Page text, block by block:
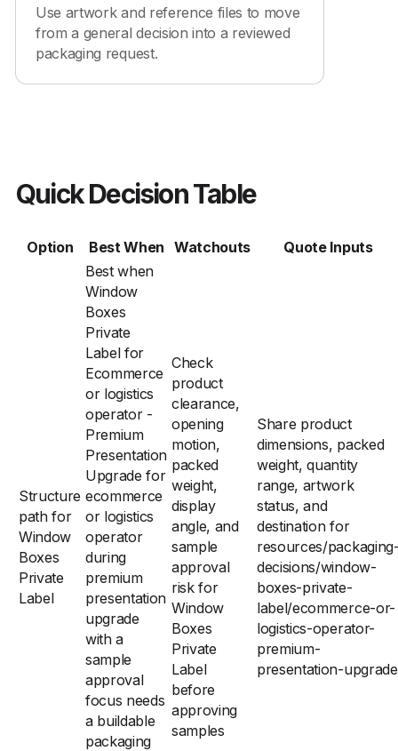
Use artwork and reference files to move
from a general decision into a reviewed
packaging request.
Quick Decision Table
Option Best When Watchouts Quote Inputs
Structure
path for
Window
Boxes
Private
Label
Best when
Window
Boxes
Private
Label for
Ecommerce
or logistics
operator -
Premium
Presentation
Upgrade for
ecommerce
or logistics
operator
during
premium
presentation
upgrade
with a
sample
approval
focus needs
a buildable
packaging
Check
product
clearance,
opening
motion,
packed
weight,
display
angle, and
sample
approval
risk for
Window
Boxes
Private
Label
before
approving
samples
Share product
dimensions, packed
weight, quantity
range, artwork
status, and
destination for
resources/
decisions/window-
boxes-private-
label/ecommerce-or-
logistics-operator-
premium-
presentation-upgrade